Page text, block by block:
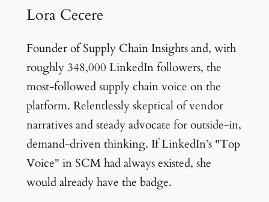
Lora Cecere
Founder of Supply Chain Insights and, with
roughly 348,000 LinkedIn followers, the
most-followed supply chain voice on the
platform. Relentlessly skeptical of vendor
narratives and steady advocate for outside-in,
demand-driven thinking. If LinkedIn’s "Top
Voice" in SCM had always existed, she
would already have the badge.